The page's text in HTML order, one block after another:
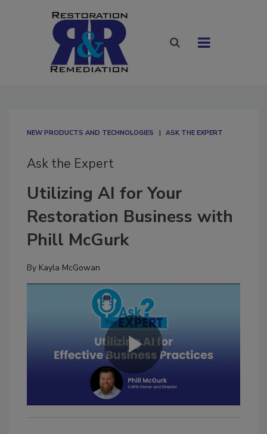
NEW PRODUCTS AND TECHNOLOGIES ASK THE EXPERT
Ask the Expert
Utilizing AI for Your
Restoration Business with
Phill McGurk
By Kayla McGowan